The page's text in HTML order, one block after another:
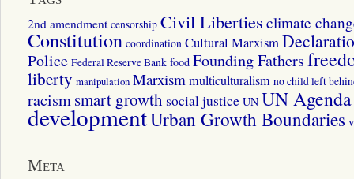
2nd amendment censorship Civil Liberties climate
Constitution coordination Cultural Marxism
Police Federal Reserve Bank food Founding Fathers
liberty manipulation Marxismmulticulturalism no child left
racismsmart growth social justice UN UN
developmentUrban Growth Boundaries
Meta